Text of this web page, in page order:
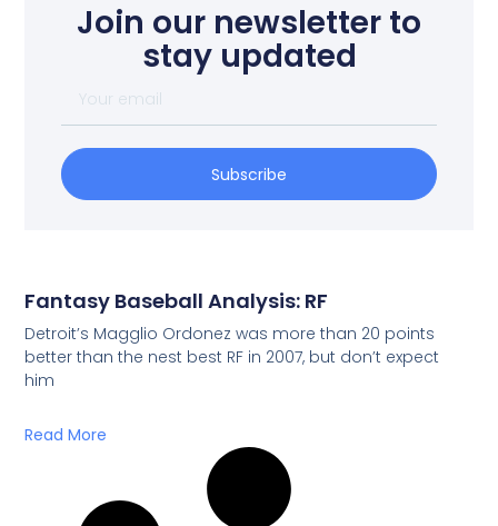
Join our newsletter to
stay updated
Subscribe
Fantasy Baseball Analysis: RF
Detroit’s Magglio Ordonez was more than 20 points
better than the nest best RF in 2007, but don’t expect
him
Read More